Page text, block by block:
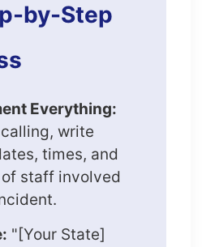
by-Step
Everything:
write
times, and
staff involved
"[Your State]